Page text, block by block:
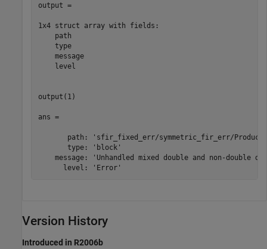
output =
1x4 struct array with fields:
    path
    type
    message
    level
output(1)
ans =
       path: 'sfir_fixed_err/symmetric_fir_err/Product'
       type: 'block'
message: 'Unhandled mixed double and non-double
Version History
Introduced in R2006b